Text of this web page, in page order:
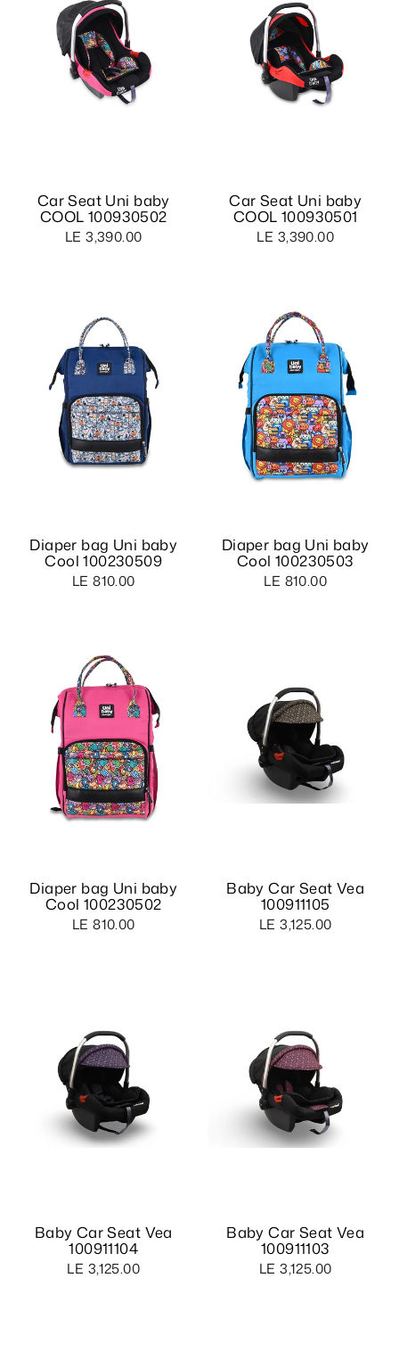
Car Seat Uni baby
COOL 100930502
LE 3,390.00
Car Seat Uni baby
COOL 100930501
LE 3,390.00
Diaper bag Uni baby
Cool 100230509
LE 810.00
Diaper bag Uni baby
Cool 100230503
LE 810.00
Diaper bag Uni baby
Cool 100230502
LE 810.00
Baby Car Seat Vea
100911105
LE 3,125.00
Baby Car Seat Vea
100911104
LE 3,125.00
Baby Car Seat Vea
100911103
LE 3,125.00